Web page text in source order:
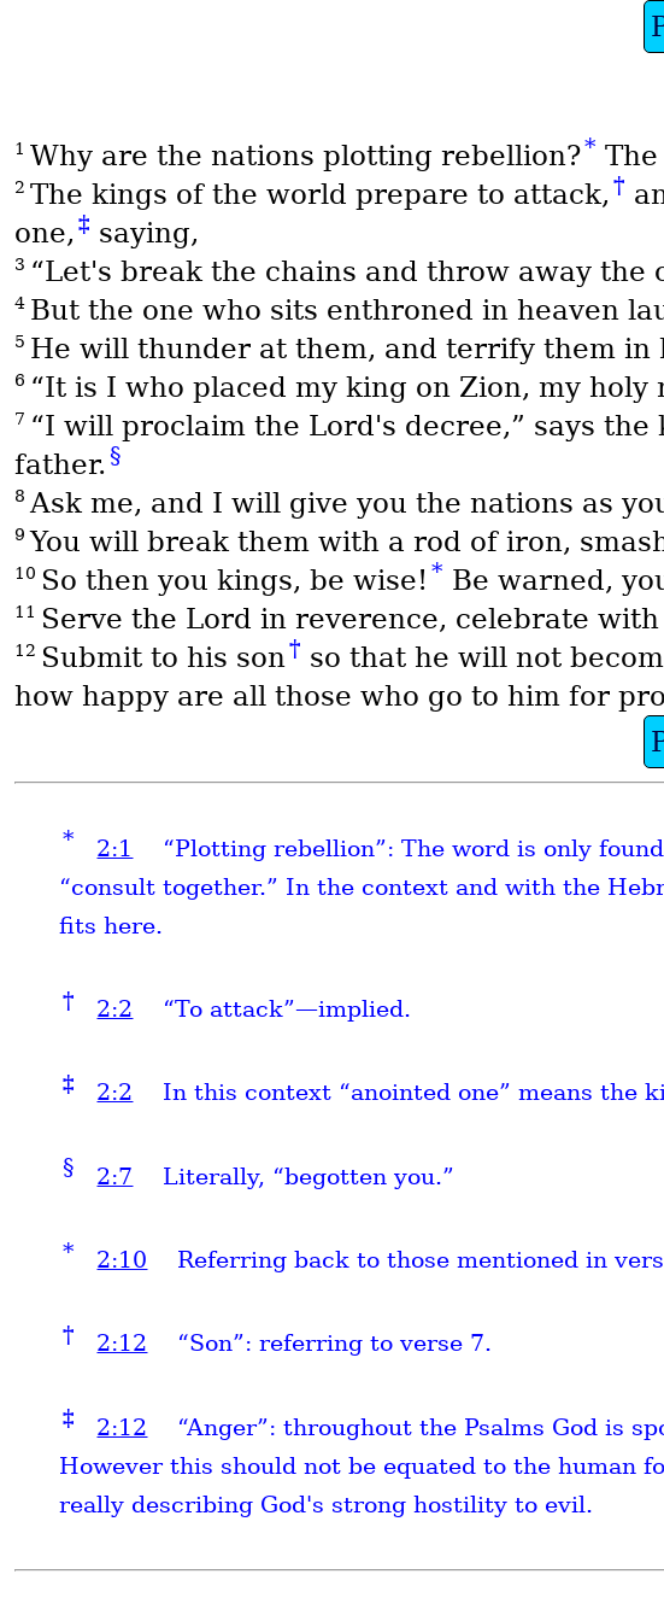
1 Why are the nations plotting rebellion?*
2 The kings of the world prepare to attack, †
one, ‡ saying,
3 “Let's break the chains and throw away the
4 But the one who sits enthroned in heaven
5 He will thunder at them, and terrify them in
6 “It is I who placed my king on Zion, my holy
7 “I will proclaim the Lord's decree,” says the
father.§
8 Ask me, and I will give you the nations as
9You will break them with a rod of iron,
10 So then you kings, be wise! * Be warned,
11 Serve the Lord in reverence, celebrate
12 Submit to his son † so that he will not
how happy are all those who go to him for
* 2:1
“Plotting rebellion”: The word is only
“consult together.” In the context and with the
fits here.
† 2:2 “To attack”—implied.
‡ 2:2 In this context “anointed one” means the
§ 2:7 Literally, “begotten you.”
* 2:10 Referring back to those mentioned in
† 2:12 “Son”: referring to verse 7.
‡ 2:12
“Anger”: throughout the Psalms God is
However this should not be equated to the human
really describing God's strong hostility to evil.